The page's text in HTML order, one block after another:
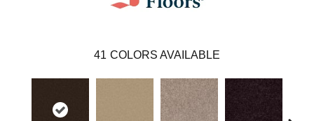
41 COLORS AVAILABLE